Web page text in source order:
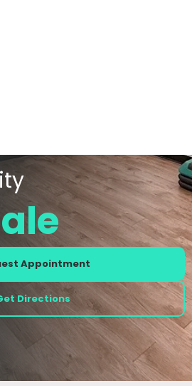
Appointment
Directions